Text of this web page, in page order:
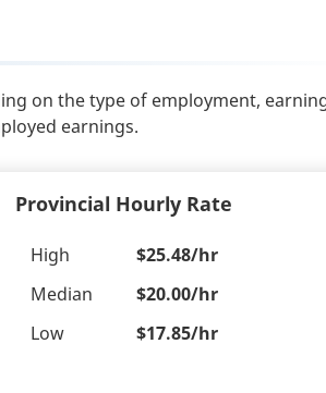
on the type of employment,
earnings.
Provincial Hourly Rate
High
$25.48/hr
Median
$20.00/hr
Low
$17.85/hr